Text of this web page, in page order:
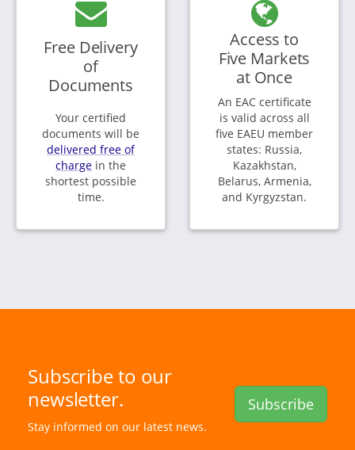
Free Delivery
of
Documents
Your certified
documents will be
delivered free of
charge in the
shortest possible
time.
Access to
Five Markets
at Once
An EAC certificate
is valid across all
five EAEU member
states: Russia,
Kazakhstan,
Belarus, Armenia,
and Kyrgyzstan.
Subscribe to our
newsletter.
Stay informed on our latest news.
Subscribe